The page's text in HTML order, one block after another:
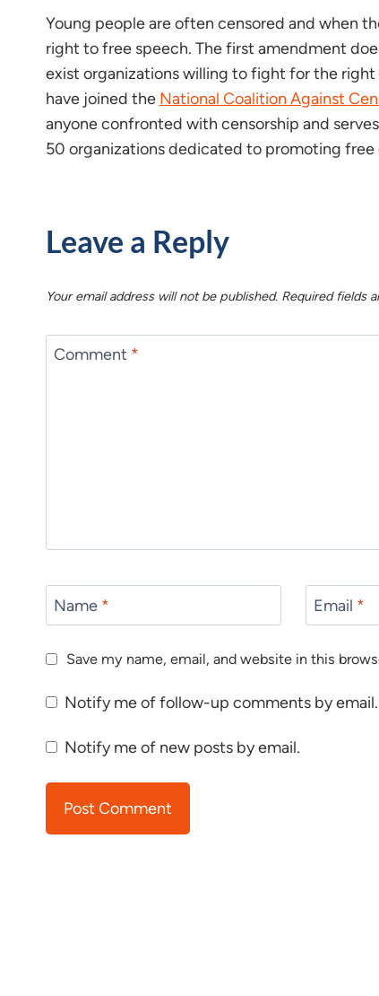
Young people are often censored and when
right to free speech. The first amendment
exist organizations willing to fight for the
have joined the National Coalition Against
anyone confronted with censorship and
50 organizations dedicated to promoting free
Leave a Reply
Your email address will not be published. Required fields
Comment *
Name * Email *
Save my name, email, and website in this
Notify me of follow-up comments by email.
Notify me of new posts by email.